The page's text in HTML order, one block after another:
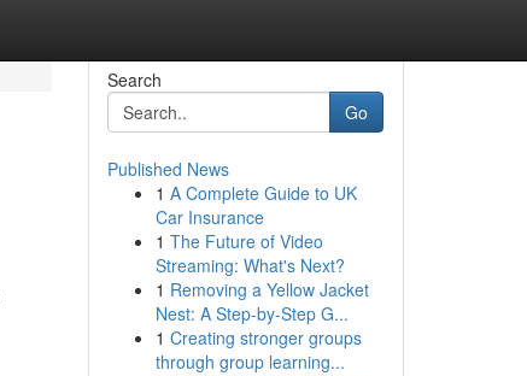
Search
Go
Published News
1 A Complete Guide to UK
Car Insurance
1 The Future of Video
Streaming: What's Next?
1 Removing a Yellow Jacket
Nest: A Step-by-Step G...
1 Creating stronger groups
through group learning...